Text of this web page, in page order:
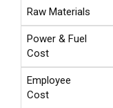
Raw Materials
Power & Fuel
Cost
Employee
Cost